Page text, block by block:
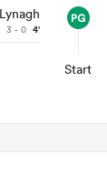
Lynagh
3 - 0 4'
Start